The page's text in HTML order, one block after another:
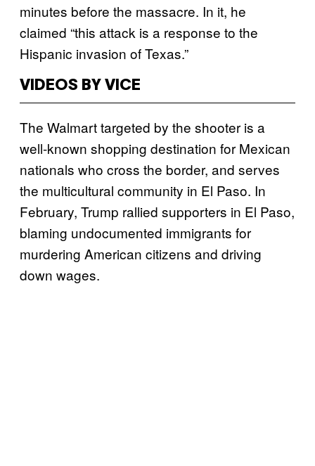
minutes before the massacre. In it, he
claimed “this attack is a response to the
Hispanic invasion of Texas.”
VIDEOS BY VICE
The Walmart targeted by the shooter is a
well-known shopping destination for Mexican
nationals who cross the border, and serves
the multicultural community in El Paso. In
February, Trump rallied supporters in El Paso,
blaming undocumented immigrants for
murdering American citizens and driving
down wages.